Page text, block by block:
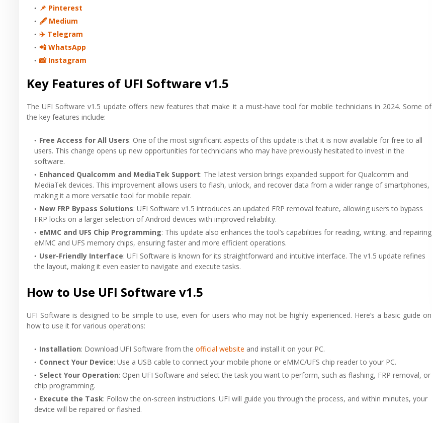
📌 Pinterest
🖋 Medium
✈️ Telegram
📲 WhatsApp
📸 Instagram
Key Features of UFI Software v1.5
The UFI Software v1.5 update offers new features that make it a must-have tool for mobile technicians in 2024. Some of
the key features include:
Free Access for All Users: One of the most significant aspects of this update is that it is now available for free to all
users. This change opens up new opportunities for technicians who may have previously hesitated to invest in the
software.
Enhanced Qualcomm and MediaTek Support: The latest version brings expanded support for Qualcomm and
MediaTek devices. This improvement allows users to flash, unlock, and recover data from a wider range of smartphones,
making it a more versatile tool for mobile repair.
New FRP Bypass Solutions: UFI Software v1.5 introduces an updated FRP removal feature, allowing users to bypass
FRP locks on a larger selection of Android devices with improved reliability.
eMMC and UFS Chip Programming: This update also enhances the tool’s capabilities for reading, writing, and repairing
eMMC and UFS memory chips, ensuring faster and more efficient operations.
User-Friendly Interface: UFI Software is known for its straightforward and intuitive interface. The v1.5 update refines
the layout, making it even easier to navigate and execute tasks.
How to Use UFI Software v1.5
UFI Software is designed to be simple to use, even for users who may not be highly experienced. Here’s a basic guide on
how to use it for various operations:
Installation: Download UFI Software from the official website and install it on your PC.
Connect Your Device: Use a USB cable to connect your mobile phone or eMMC/UFS chip reader to your PC.
Select Your Operation: Open UFI Software and select the task you want to perform, such as flashing, FRP removal, or
chip programming.
Execute the Task: Follow the on-screen instructions. UFI will guide you through the process, and within minutes, your
device will be repaired or flashed.